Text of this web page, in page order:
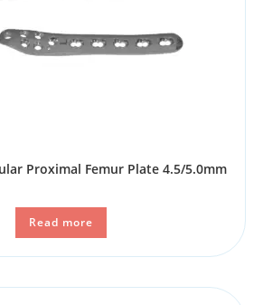
Proximal Femur Plate 4.5/5.0mm
Read more